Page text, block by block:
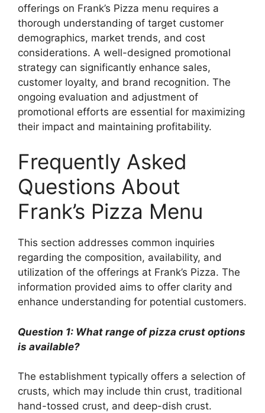
offerings on Frank’s Pizza menu requires a
thorough understanding of target customer
demographics, market trends, and cost
considerations. A well-designed promotional
strategy can significantly enhance sales,
customer loyalty, and brand recognition. The
ongoing evaluation and adjustment of
promotional efforts are essential for maximizing
their impact and maintaining profitability.
Frequently Asked
Questions About
Frank’s Pizza Menu
This section addresses common inquiries
regarding the composition, availability, and
utilization of the offerings at Frank’s Pizza. The
information provided aims to offer clarity and
enhance understanding for potential customers.
Question 1: What range of pizza crust options
is available?
The establishment typically offers a selection of
crusts, which may include thin crust, traditional
hand-tossed crust, and deep-dish crust.